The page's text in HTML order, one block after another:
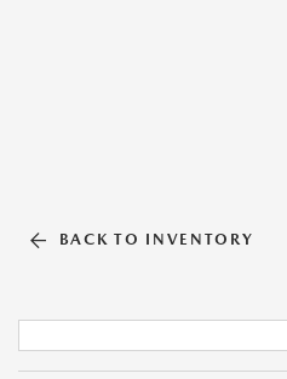
BACK TO INVENTORY